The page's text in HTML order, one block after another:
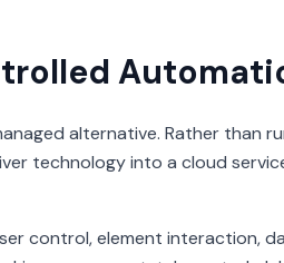
alternative. Rather than
technology into a cloud
control, element interaction,